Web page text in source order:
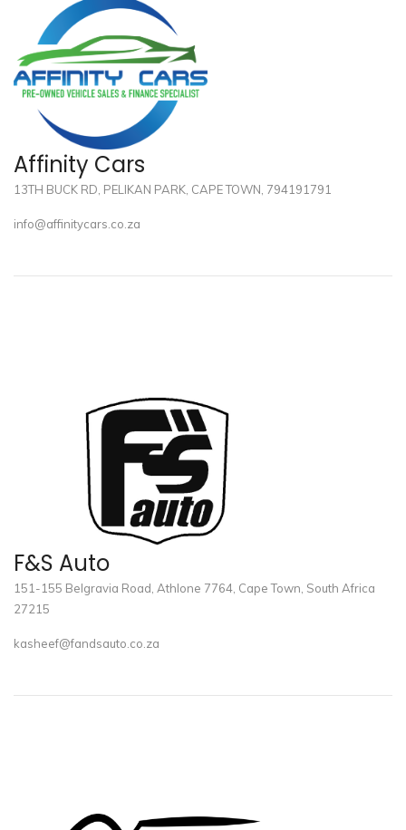
Affinity Cars
13TH BUCK RD, PELIKAN PARK, CAPE TOWN, 794191791
info@affinitycars.co.za
F&S Auto
151-155 Belgravia Road, Athlone 7764, Cape Town, South Africa
27215
kasheef@fandsauto.co.za